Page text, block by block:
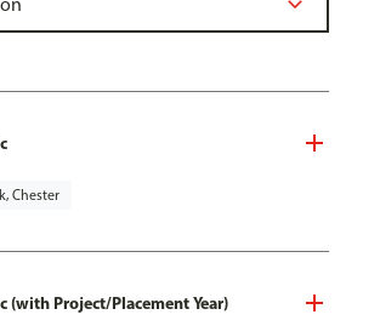
Chester
(with Project/Placement Year)